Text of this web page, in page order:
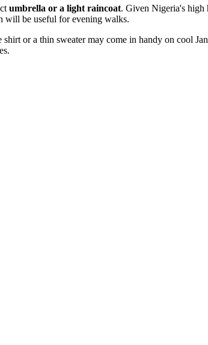
umbrella or a light raincoat. Given Nigeria's high
will be useful for evening walks.
or a thin sweater may come in handy on cool